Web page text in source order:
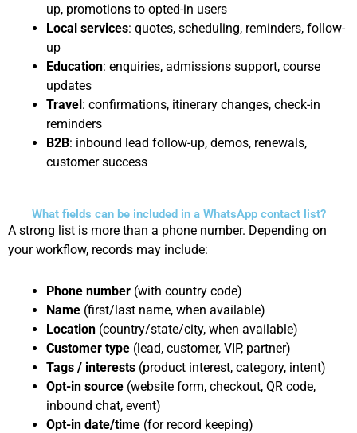
up, promotions to opted-in users
Local services: quotes, scheduling, reminders, follow-
up
Education: enquiries, admissions support, course
updates
Travel: confirmations, itinerary changes, check-in
reminders
B2B: inbound lead follow-up, demos, renewals,
customer success
What fields can be included in a WhatsApp contact list?
A strong list is more than a phone number. Depending on
your workflow, records may include:
Phone number (with country code)
Name (first/last name, when available)
Location (country/state/city, when available)
Customer type (lead, customer, VIP, partner)
Tags / interests (product interest, category, intent)
Opt-in source (website form, checkout, QR code,
inbound chat, event)
Opt-in date/time (for record keeping)